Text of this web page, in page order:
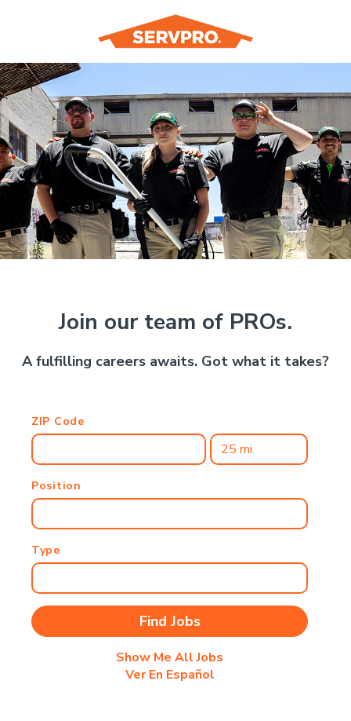
Join our team of PROs.
A fulfilling careers awaits. Got what it takes?
ZIP Code
Position
Type
Show Me All Jobs
Ver En Español